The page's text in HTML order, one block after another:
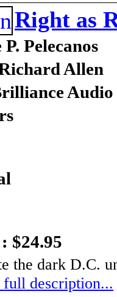
Right as
Pelecanos
Allen
$24.95
the dark D.C.
full description...